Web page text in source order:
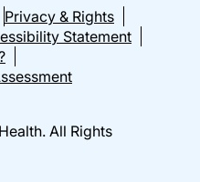
Privacy & Rights
Statement
All Rights